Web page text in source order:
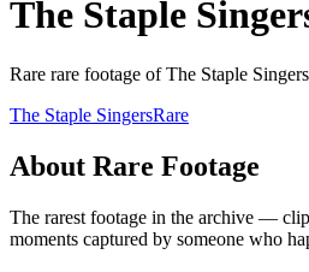
The Staple
Rare rare footage ofThe Staple Singers
The Staple SingersRare
About Rare Footage
The rarest footage in the archive —
moments captured by someone who